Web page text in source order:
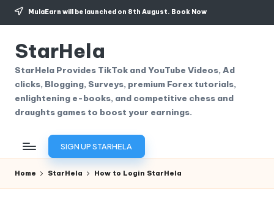
Skip
content
MulaEarn will be launched on 8th August. Book Now
StarHela
StarHela Provides TikTok and YouTube Videos, Ad
clicks, Blogging, Surveys, premium Forex tutorials,
enlightening e-books, and competitive chess and
draughts games to boost your earnings.
SIGN UP STARHELA
Home StarHela How to Login StarHela